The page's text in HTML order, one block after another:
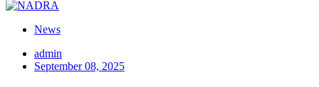
News
admin
September 08, 2025